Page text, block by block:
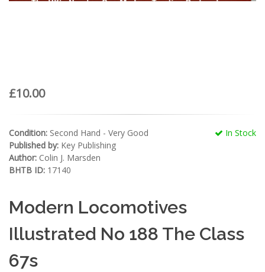
£10.00
In Stock
Condition: Second Hand - Very Good
Published by: Key Publishing
Author: Colin J. Marsden
BHTB ID: 17140
Modern Locomotives
Illustrated No 188 The Class
67s